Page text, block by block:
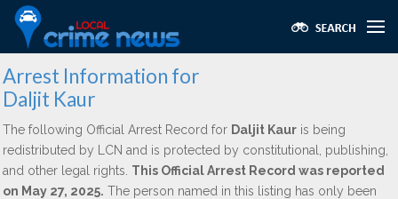
Arrest Information for
Daljit Kaur
The following Official Arrest Record for Daljit Kaur is being
redistributed by LCN and is protected by constitutional, publishing,
and other legal rights. This Official Arrest Record was reported
on May 27, 2025. The person named in this listing has only been